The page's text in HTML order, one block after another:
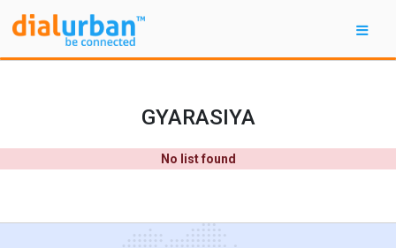
GYARASIYA
No list found